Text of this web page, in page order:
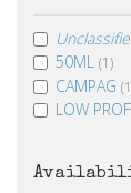
50ML (1)
CAMPAG
LOW